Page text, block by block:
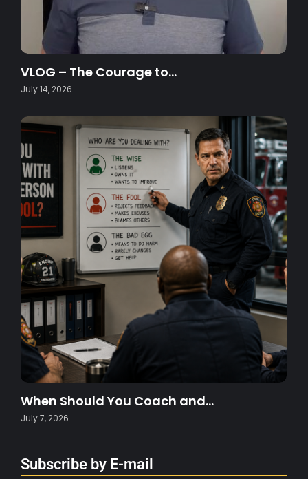
VLOG – The Courage to…
July 14, 2026
When Should You Coach and…
July 7, 2026
Subscribe by E-mail